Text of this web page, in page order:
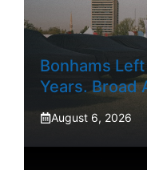
Bonhams
Years. Broad
August 6, 2026